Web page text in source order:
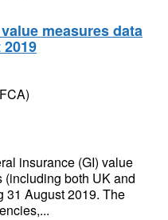
measures data
insurance (GI) value
(including both UK and
31 August 2019. The